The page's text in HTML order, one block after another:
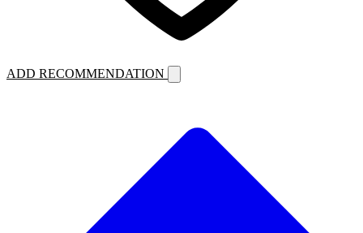
ADD RECOMMENDATION